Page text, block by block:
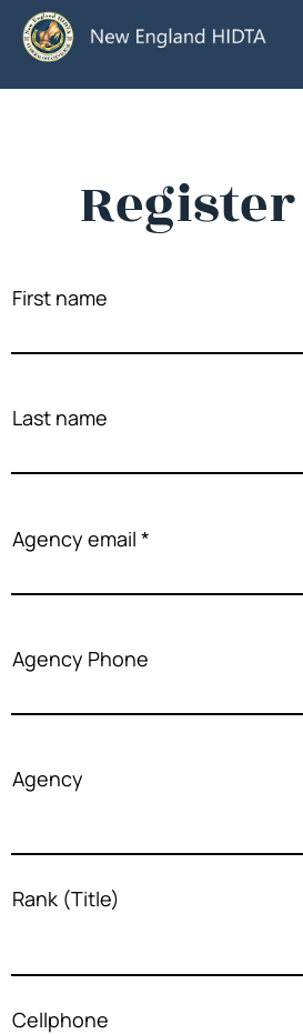
First name
Last name
Agency email
Agency Phone
Agency
Rank (Title)
Cellphone